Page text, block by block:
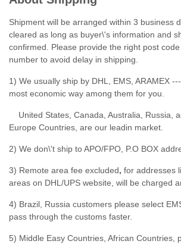
Shipment will be arranged within 3 business
cleared as long as buyer\'s information and
confirmed. Please provide the right post
number to avoid delay in shipping.
1) We usually ship by DHL, EMS, ARAMEX
most economic way among them for you.
United States, Canada, Australia, Russia,
Europe Countries, are our leadin market.
2) We don\'t ship to APO/FPO, P.O BOX
3) Remote area fee excluded, for addresses
areas on DHL/UPS website, will be charged
4) Brazil, Russia customers please select
pass through the customs faster.
5) Middle Easy Countries, African Countries,